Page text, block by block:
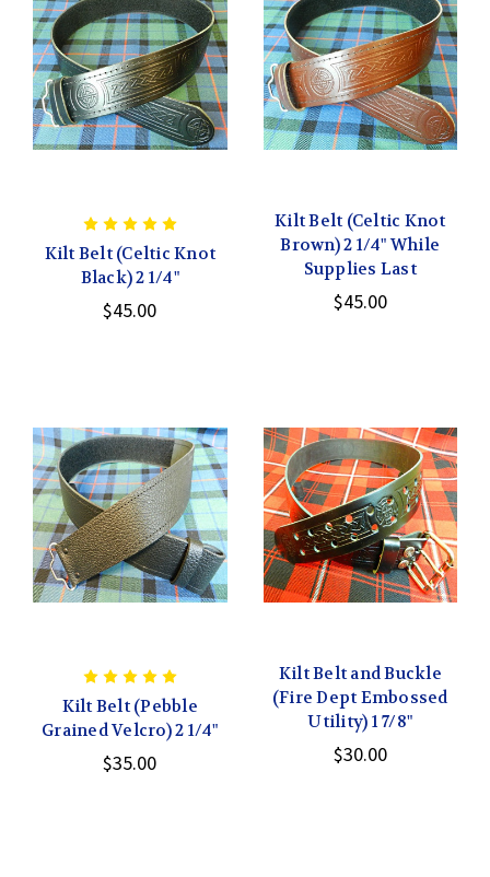
Kilt Belt (Celtic Knot
Black) 2 1/4"
$45.00
Kilt Belt (Celtic Knot
Brown) 2 1/4" While
Supplies Last
$45.00
Kilt Belt (Pebble
Grained Velcro) 2 1/4"
$35.00
Kilt Belt and Buckle
(Fire Dept Embossed
Utility) 1 7/8"
$30.00